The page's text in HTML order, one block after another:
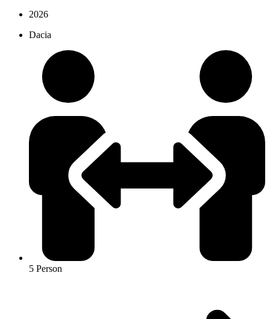
2026
Dacia
5 Person